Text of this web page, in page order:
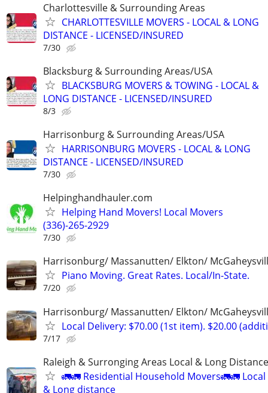
Charlottesville & Surrounding Areas
CHARLOTTESVILLE MOVERS - LOCAL & LONG
DISTANCE - LICENSED/INSURED
7/30
Blacksburg & Surrounding Areas/USA
BLACKSBURG MOVERS & TOWING - LOCAL &
LONG DISTANCE - LICENSED/INSURED
8/3
Harrisonburg & Surrounding Areas/USA
HARRISONBURG MOVERS - LOCAL & LONG
DISTANCE - LICENSED/INSURED
7/30
Helpinghandhauler.com
Helping Hand Movers! Local Movers
(336)-265-2929
7/30
Harrisonburg/ Massanutten/ Elkton/
Piano Moving. Great Rates. Local/In-State.
7/20
Harrisonburg/ Massanutten/ Elkton/
Local Delivery: $70.00 (1st item). $20.00
7/17
Raleigh & Surronging Areas Local & Long Distance
🚛🚛 Residential Household Movers🚛🚛 Local
& Long distance